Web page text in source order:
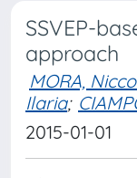
SSVEP-
approach
MORA,
Ilaria;
2015-01-01